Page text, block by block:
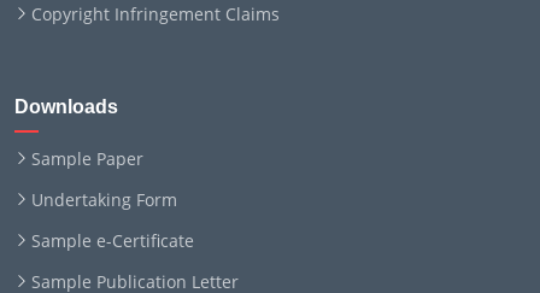
Copyright Infringement Claims
Downloads
Sample Paper
Undertaking Form
Sample e-Certificate
Sample Publication Letter